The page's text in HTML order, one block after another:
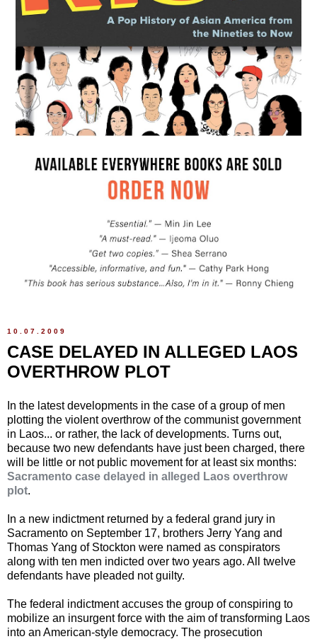
10.07.2009
CASE DELAYED IN ALLEGED LAOS
OVERTHROW PLOT
In the latest developments in the case of a group of men
plotting the violent overthrow of the communist government
in Laos... or rather, the lack of developments. Turns out,
because two new defendants have just been charged, there
will be little or not public movement for at least six months:
Sacramento case delayed in alleged Laos overthrow
plot.
In a new indictment returned by a federal grand jury in
Sacramento on September 17, brothers Jerry Yang and
Thomas Yang of Stockton were named as conspirators
along with ten men indicted over two years ago. All twelve
defendants have pleaded not guilty.
The federal indictment accuses the group of conspiring to
mobilize an insurgent force with the aim of transforming Laos
into an American-style democracy. The prosecution